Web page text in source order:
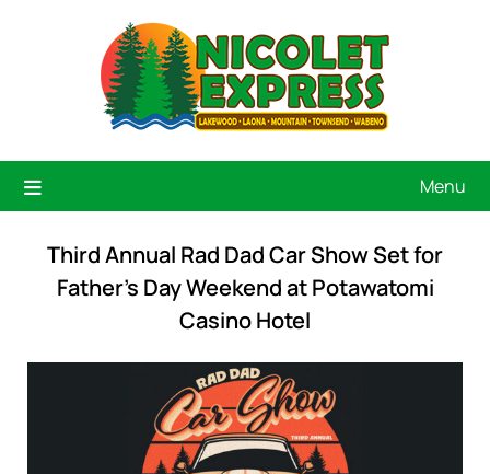
Menu
Third Annual Rad Dad Car Show Set for
Father’s Day Weekend at Potawatomi
Casino Hotel